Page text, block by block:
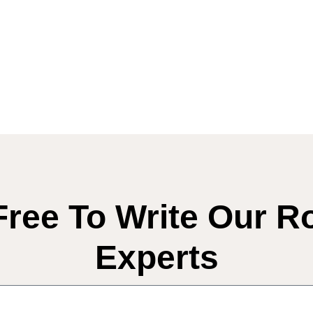
To Write Our
Experts